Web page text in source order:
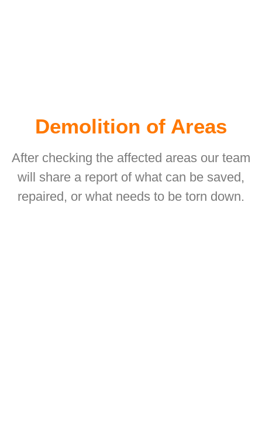
Demolition of Areas
After checking the affected areas our team
will share a report of what can be saved,
repaired, or what needs to be torn down.